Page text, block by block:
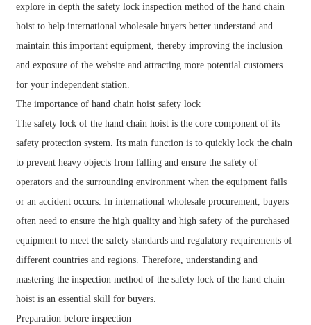
explore in depth the safety lock inspection method of the hand chain
hoist to help international wholesale buyers better understand and
maintain this important equipment, thereby improving the inclusion
and exposure of the website and attracting more potential customers
for your independent station.
The importance of hand chain hoist safety lock
The safety lock of the hand chain hoist is the core component of its
safety protection system. Its main function is to quickly lock the chain
to prevent heavy objects from falling and ensure the safety of
operators and the surrounding environment when the equipment fails
or an accident occurs. In international wholesale procurement, buyers
often need to ensure the high quality and high safety of the purchased
equipment to meet the safety standards and regulatory requirements of
different countries and regions. Therefore, understanding and
mastering the inspection method of the safety lock of the hand chain
hoist is an essential skill for buyers.
Preparation before inspection